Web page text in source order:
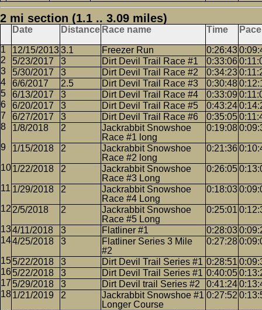
2 mi section (1.1 .. 3.09 miles)
Date Distance Race name Time Pace
12/15/20133.1 Freezer Run 0:26:43
5/23/2017
3 Dirt Devil Trail Race #1 0:33:06
5/30/2017
3 Dirt Devil Trail Race #2 0:34:23
6/6/2017
2.5 Dirt Devil Trail Race #3 0:30:48
6/13/2017
3 Dirt Devil Trail Race #4 0:33:09
6/20/2017
3 Dirt Devil Trail Race #5 0:43:24
6/27/2017
3 Dirt Devil Trail Race #6 0:35:05
1/8/2018
2
Jackrabbit Snowshoe
Race #1 long
0:19:08
1/15/2018 2
Jackrabbit Snowshoe
Race #2 long
0:21:36
1/22/2018 2
Jackrabbit Snowshoe
Race #3 Long
0:26:05
1/29/2018 2
Jackrabbit Snowshoe
Race #4 Long
0:18:03
2/5/2018 2
Jackrabbit Snowshoe
Race #5 Long
0:25:01
4/11/2018 3 Flatliner #1 0:28:03
4/25/2018
3
Flatliner Series 3 Mile
#2
0:27:28
5/22/2018 3 Dirt Devil Trail Series #1 0:28:51
5/22/2018
3 Dirt Devil Trail Series #1 0:40:05
5/29/2018
3 Dirt Devil trail Series #2 0:41:24
1/21/2019
2
Jackrabbit Snowshoe #1
Longer Course
0:27:52